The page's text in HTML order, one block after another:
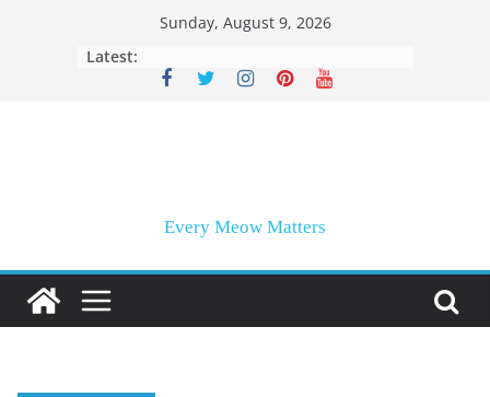
Sunday, August 9, 2026
Latest:
Every Meow Matters